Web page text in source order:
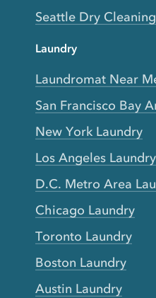
Seattle Dry Cleaning
Laundry
Laundromat Near
San Francisco Bay
New York Laundry
Los Angeles Laundry
D.C. Metro Area
Chicago Laundry
Toronto Laundry
Boston Laundry
Austin Laundry